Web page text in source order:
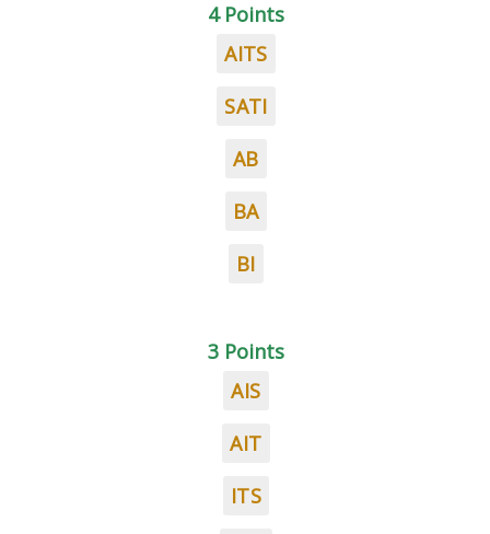
4 Points
AITS
SATI
AB
BA
BI
3 Points
AIS
AIT
ITS